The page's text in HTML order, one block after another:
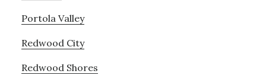
Portola Valley
Redwood City
Redwood Shores